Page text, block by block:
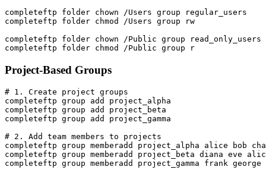
completeftp folder chown /Users group regular_users
completeftp folder chmod /Users group rw
completeftp folder chown /Public group read_only_users
completeftp folder chmod /Public group r
Project-Based Groups
# 1. Create project groups
completeftp group add project_alpha
completeftp group add project_beta
completeftp group add project_gamma
# 2. Add team members to projects
completeftp group memberadd project_alpha alice bob
completeftp group memberadd project_beta diana eve
completeftp group memberadd project_gamma frank george